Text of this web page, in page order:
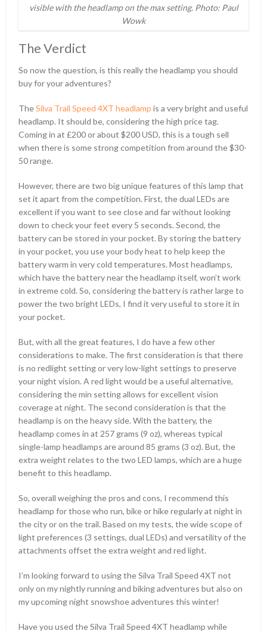
visible with the headlamp on the max setting. Photo: Paul
Wowk
The Verdict
So now the question, is this really the headlamp you should
buy for your adventures?
TheSilva Trail Speed 4XT headlamp is a very bright and useful
headlamp. It should be, considering the high price tag.
Coming in at£200 or about $200 USD, this is a tough sell
when there is some strong competition from around the $30-
50 range.
However, there are two big unique features of this lamp that
set it apart from the competition. First, the dual LEDs are
excellent if you want to see close and far without looking
down to check your feet every 5 seconds. Second, the
battery can be stored in your pocket. By storing the battery
in your pocket, you use your body heat to help keep the
battery warm in very cold temperatures. Most headlamps,
which have the battery near the headlamp itself, won’t work
in extreme cold. So, considering the battery is rather large to
power the two bright LEDs, I find it very useful to store it in
your pocket.
But, with all the great features, I do have a few other
considerations to make. The first consideration is that there
is no redlight setting or very low-light settings to preserve
your night vision. A red light would be a useful alternative,
considering the min setting allows for excellent vision
coverage at night. The second consideration is that the
headlamp is on the heavy side. With the battery, the
headlamp comes in at 257 grams (9 oz), whereas typical
single-lamp headlamps are around 85 grams (3 oz). But, the
extra weight relates to the two LED lamps, which are a huge
benefit to this headlamp.
So, overall weighing the pros and cons, I recommend this
headlamp for those who run, bike or hike regularly at night in
the city or on the trail. Based on my tests, the wide scope of
light preferences (3 settings, dual LEDs) and versatility of the
attachments offset the extra weight and red light.
I’m looking forward to using the Silva Trail Speed 4XT not
only on my nightly running and biking adventures but also on
my upcoming night snowshoe adventures this winter!
Have you used the Silva Trail Speed 4XT headlamp while